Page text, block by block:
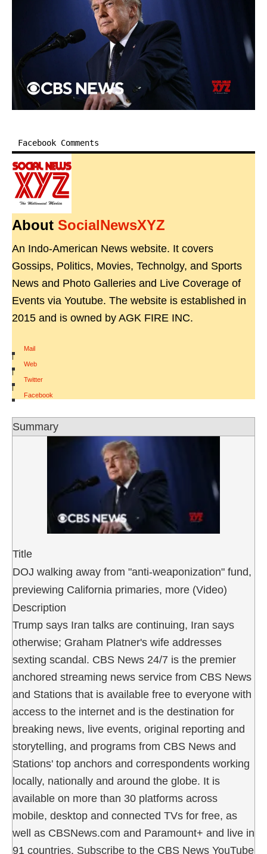
Facebook Comments
About SocialNewsXYZ
An Indo-American News website. It covers
Gossips, Politics, Movies, Technolgy, and Sports
News and Photo Galleries and Live Coverage of
Events via Youtube. The website is established in
2015 and is owned by AGK FIRE INC.
Mail
|
Web
|
Twitter
|
Facebook
Summary
Title
DOJ walking away from "anti-weaponization" fund,
previewing California primaries, more (Video)
Description
Trump says Iran talks are continuing, Iran says
otherwise; Graham Platner's wife addresses
sexting scandal. CBS News 24/7 is the premier
anchored streaming news service from CBS News
and Stations that is available free to everyone with
access to the internet and is the destination for
breaking news, live events, original reporting and
storytelling, and programs from CBS News and
Stations' top anchors and correspondents working
locally, nationally and around the globe. It is
available on more than 30 platforms across
mobile, desktop and connected TVs for free, as
well as CBSNews.com and Paramount+ and live in
91 countries. Subscribe to the CBS News YouTube